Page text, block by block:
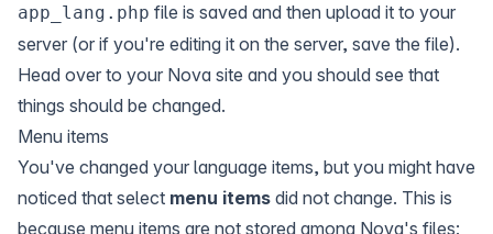
app_lang.php file is saved and then upload it to your
server (or if you're editing it on the server, save the file).
Head over to your Nova site and you should see that
things should be changed.
Menu items
You've changed your language items, but you might have
noticed that select menu items did not change. This is
because menu items are not stored among Nova's files;